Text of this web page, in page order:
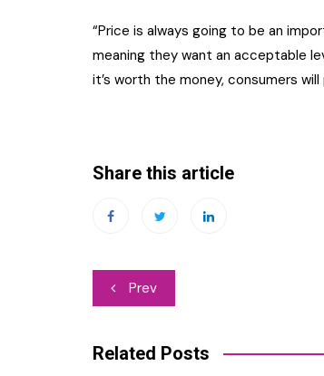
“Price is always going to be an
meaning they want an acceptable
it’s worth the money, consumers will
Share this article
Post
Prev
Related Posts